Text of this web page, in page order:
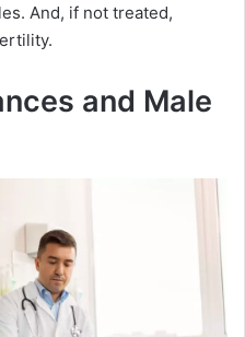
And, if not treated,
and Male